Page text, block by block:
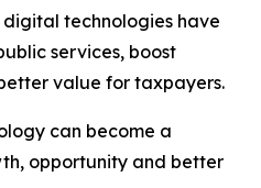
technologies have
services, boost
value for taxpayers.
can become a
opportunity and better